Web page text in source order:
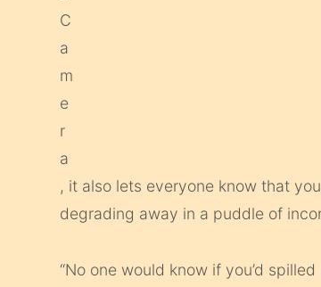
, it also lets everyone know that
degrading away in a puddle of
“No one would know if you’d